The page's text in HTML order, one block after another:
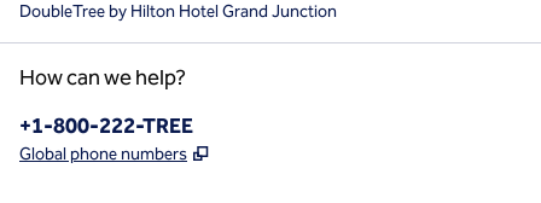
DoubleTree by Hilton Hotel Grand Junction
How can we help?
Phone:
+1-800-222-TREE
Global phone numbers ,